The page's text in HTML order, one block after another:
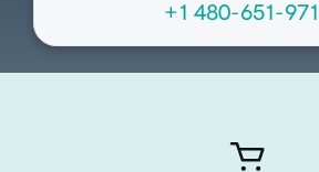
+1 480-651-